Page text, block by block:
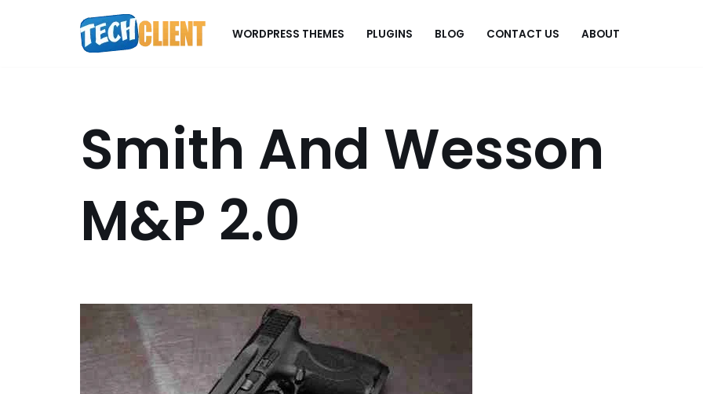
WORDPRESS THEMES PLUGINS BLOG CONTACT US ABOUT
Smith And Wesson
M&P 2.0